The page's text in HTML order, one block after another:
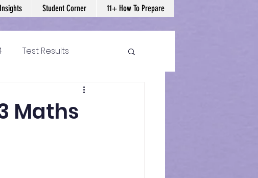
Insights Student Corner 11+ How To Prepare
Test Results
Maths